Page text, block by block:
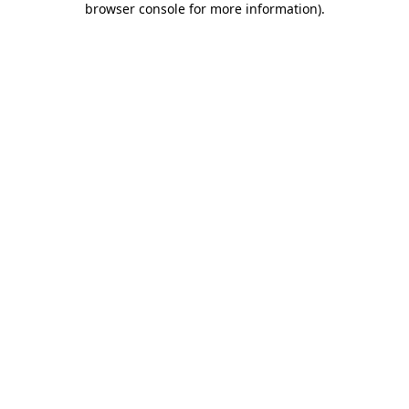
browser console for more information).